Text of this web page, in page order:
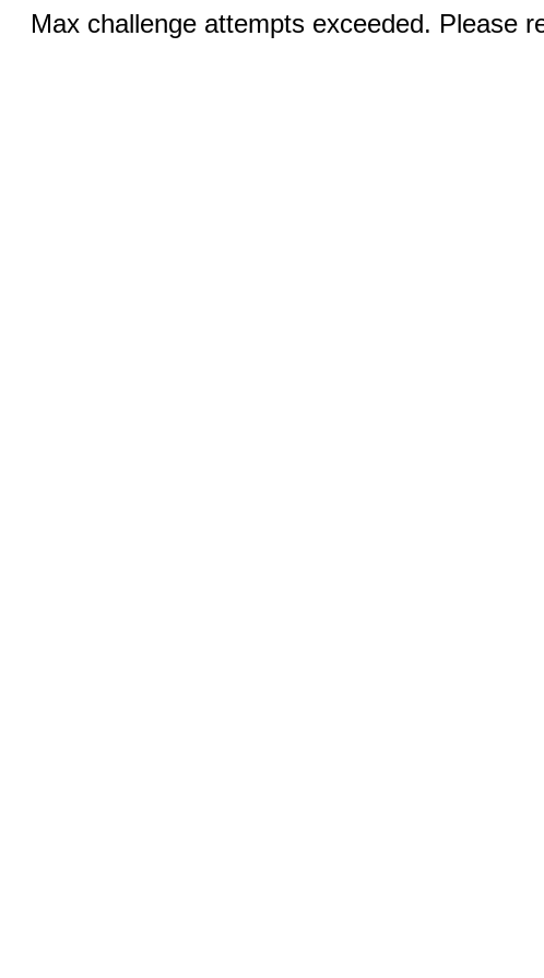
Max challenge attempts exceeded. Please